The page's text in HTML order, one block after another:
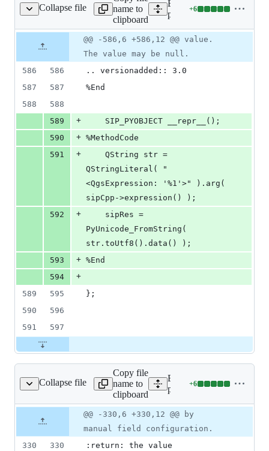
Collapse file
qgsexpression.sip.in
name to
clipboard
Expand all lines:
python/core/
+6
Lines
6
file line
number
Diff line
number
Diff
change
@@ -586,6 +586,12 @@ value.
The value may be null.
586
586
.. versionadded:: 3.0
587
587
%End
588
588
589
+
    SIP_PYOBJECT __repr__();
590
+ %MethodCode
591
+
QStringLiteral( "
<QgsExpression: '%1'>" ).arg(
sipCpp->expression() );
592
+
PyUnicode_FromString(
str.toUtf8().data() );
593
+ %End
594
+
589
595
};
590
596
591
597
Collapse file
qgsfield.sip.in
Copy file
name to
clipboard
Expand all lines:
python/core/
+6
Lines
6
additions
&
file line
number
Diff line
number
Diff
line
change
@@ -330,6 +330,12 @@ by
manual field configuration.
330
330
:return: the value